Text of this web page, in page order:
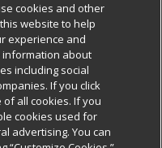
cookies and other
website to help
experience and
information about
including social
If you click
of all cookies. If you
cookies used for
advertising. You can